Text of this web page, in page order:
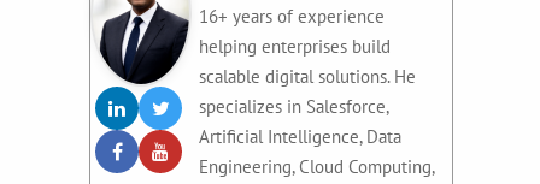
16+ years of experience
helping enterprises build
scalable digital solutions. He
specializes in Salesforce,
Artificial Intelligence, Data
Engineering, Cloud Computing,